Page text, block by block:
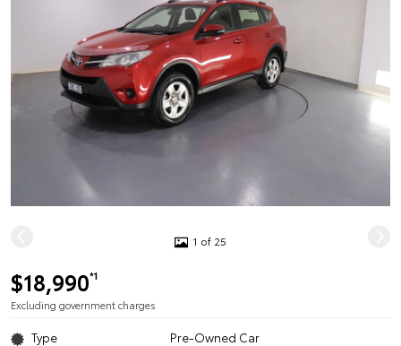
1 of 25
$18,990*1
Excluding government charges
Type Pre-Owned Car